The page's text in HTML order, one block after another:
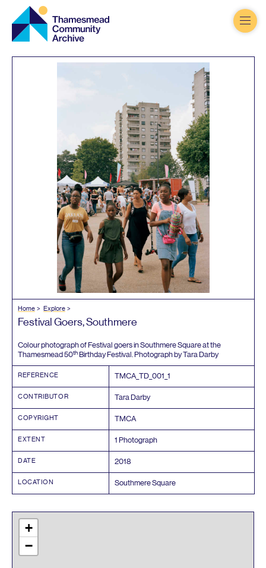
Thamesmead
Community
Archive
Home Explore
Festival Goers, Southmere
Colour photograph of Festival goers in Southmere Square at the
Thamesmead50thBirthday Festival. Photograph by Tara Darby
REFERENCE TMCA_TD_001 _1
CONTRIBUTOR Tara Darby
COPYRIGHT TMCA
EXTENT 1 Photograph
DATE 2018
LOCATION Southmere Square
+
−